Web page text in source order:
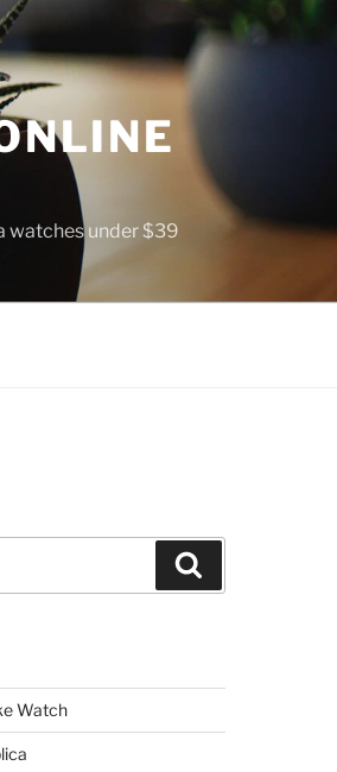
watches under $39
Watch